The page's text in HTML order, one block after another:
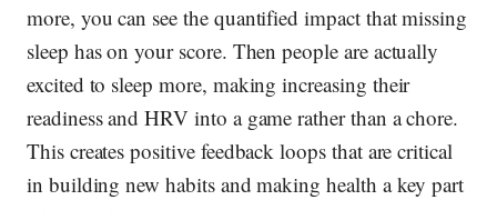
more, you can see the quantified impact that missing
sleep has on your score. Then people are actually
excited to sleep more, making increasing their
readiness and HRV into a game rather than a chore.
This creates positive feedback loops that are critical
in building new habits and making health a key part